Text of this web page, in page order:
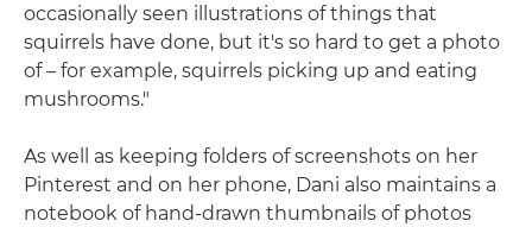
occasionally seen illustrations of things that
squirrels have done, but it's so hard to get a photo
of – for example, squirrels picking up and eating
mushrooms."
As well as keeping folders of screenshots on her
Pinterest and on her phone, Dani also maintains a
notebook of hand-drawn thumbnails of photos